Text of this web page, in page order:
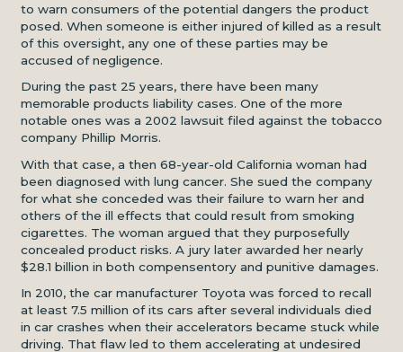
to warn consumers of the potential dangers the product
posed. When someone is either injured of killed as a result
of this oversight, any one of these parties may be
accused of negligence.
During the past 25 years, there have been many
memorable products liability cases. One of the more
notable ones was a 2002 lawsuit filed against the tobacco
company Phillip Morris.
With that case, a then 68-year-old California woman had
been diagnosed with lung cancer. She sued the company
for what she conceded was their failure to warn her and
others of the ill effects that could result from smoking
cigarettes. The woman argued that they purposefully
concealed product risks. A jury later awarded her nearly
$28.1 billion in both compensentory and punitive damages.
In 2010, the car manufacturer Toyota was forced to recall
at least 7.5 million of its cars after several individuals died
in car crashes when their accelerators became stuck while
driving. That flaw led to them accelerating at undesired